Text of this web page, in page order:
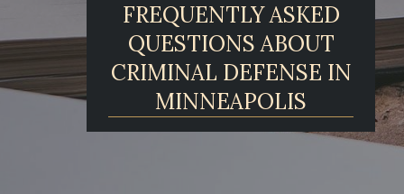
FREQUENTLY ASKED
QUESTIONS ABOUT
CRIMINAL DEFENSE IN
MINNEAPOLIS